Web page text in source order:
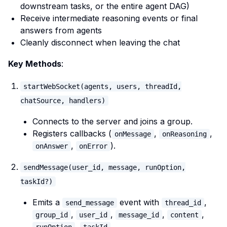
downstream tasks, or the entire agent DAG)
Receive intermediate reasoning events or final
answers from agents
Cleanly disconnect when leaving the chat
Key Methods:
startWebSocket(agents, users, threadId,
chatSource, handlers)
Connects to the server and joins a group.
Registers callbacks ( onMessage , onReasoning ,
onAnswer , onError ).
sendMessage(user_id, message, runOption,
taskId?)
Emits a send_message event with thread_id ,
group_id , user_id , message_id , content ,